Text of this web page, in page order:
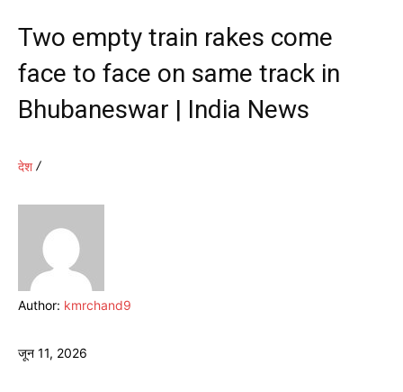
Two empty train rakes come
face to face on same track in
Bhubaneswar | India News
देश
Author: kmrchand9
जून 11, 2026